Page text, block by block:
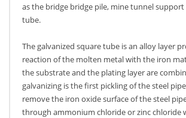
as the bridge bridge pile, mine tunnel
tube.
The galvanized square tube is an alloy layer
reaction of the molten metal with the iron
the substrate and the plating layer are
galvanizing is the first pickling of the steel
remove the iron oxide surface of the steel
through ammonium chloride or zinc chloride